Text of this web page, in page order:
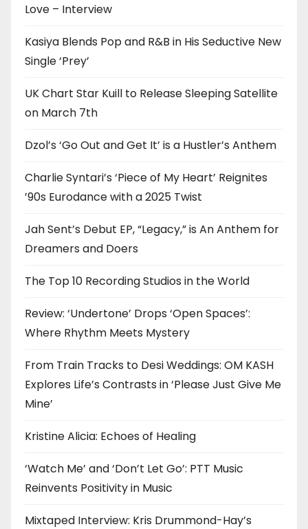
Love – Interview
Kasiya Blends Pop and R&B in His Seductive New
Single ‘Prey’
UK Chart Star Kuill to Release Sleeping Satellite
on March 7th
Dzol’s ‘Go Out and Get It’ is a Hustler’s Anthem
Charlie Syntari’s ‘Piece of My Heart’ Reignites
’90s Eurodance with a 2025 Twist
Jah Sent’s Debut EP, “Legacy,” is An Anthem for
Dreamers and Doers
The Top 10 Recording Studios in the World
Review: ‘Undertone’ Drops ‘Open Spaces’:
Where Rhythm Meets Mystery
From Train Tracks to Desi Weddings: OM KASH
Explores Life’s Contrasts in ‘Please Just Give Me
Mine’
Kristine Alicia: Echoes of Healing
‘Watch Me’ and ‘Don’t Let Go’: PTT Music
Reinvents Positivity in Music
Mixtaped Interview: Kris Drummond-Hay’s